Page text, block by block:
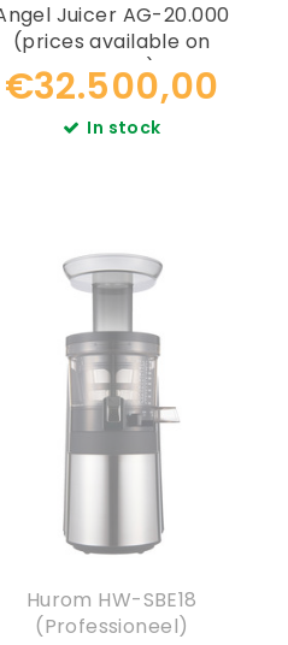
Juicer AG-20.000
(prices available on
request)
€32.500,00
In stock
Hurom HW-SBE18
(Professioneel)